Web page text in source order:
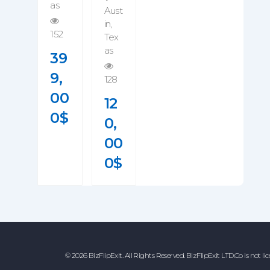
As
152
39
9,
00
0$
Aust
In,
Tex
As
128
12
0,
00
0$
© 2026 BizFlipExit. All Rights Reserved. BizFlipExit LTD.Co is